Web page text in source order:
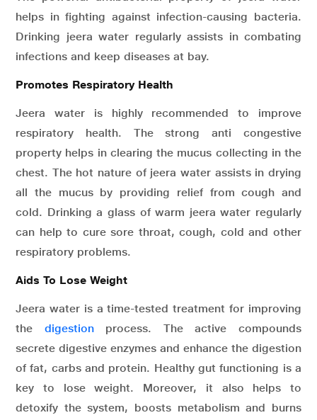
helps in fighting against infection-causing bacteria.
Drinking jeera water regularly assists in combating
infections and keep diseases at bay.
Promotes Respiratory Health
Jeera water is highly recommended to improve
respiratory health. The strong anti congestive
property helps in clearing the mucus collecting in the
chest. The hot nature of jeera water assists in drying
all the mucus by providing relief from cough and
cold. Drinking a glass of warm jeera water regularly
can help to cure sore throat, cough, cold and other
respiratory problems.
Aids To Lose Weight
Jeera water is a time-tested treatment for improving
the digestionprocess. The active compounds
secrete digestive enzymes and enhance the digestion
of fat, carbs and protein. Healthy gut functioning is a
key to lose weight. Moreover, it also helps to
detoxify the system, boosts metabolism and burns